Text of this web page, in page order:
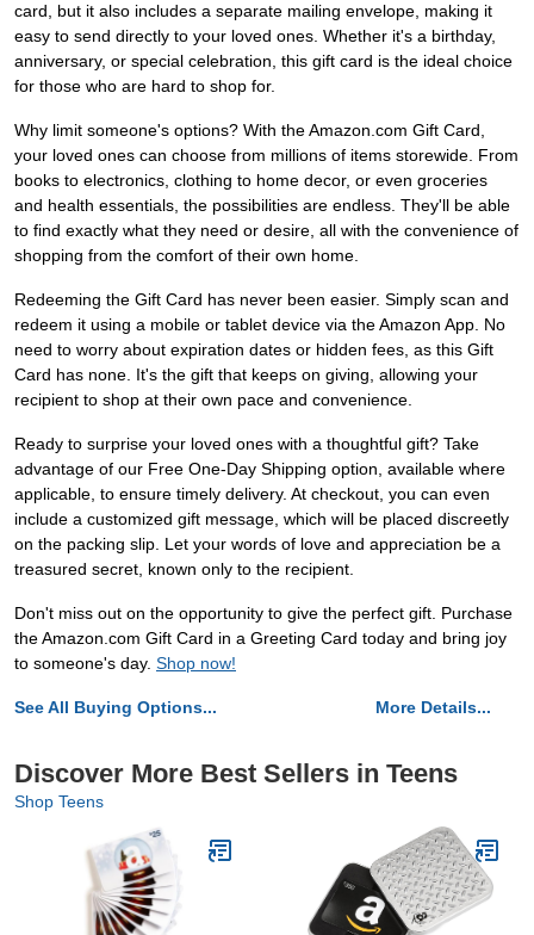
card, but it also includes a separate mailing envelope, making it
easy to send directly to your loved ones. Whether it's a birthday,
anniversary, or special celebration, this gift card is the ideal choice
for those who are hard to shop for.
Why limit someone's options? With the Amazon.com Gift Card,
your loved ones can choose from millions of items storewide. From
books to electronics, clothing to home decor, or even groceries
and health essentials, the possibilities are endless. They'll be able
to find exactly what they need or desire, all with the convenience of
shopping from the comfort of their own home.
Redeeming the Gift Card has never been easier. Simply scan and
redeem it using a mobile or tablet device via the Amazon App. No
need to worry about expiration dates or hidden fees, as this Gift
Card has none. It's the gift that keeps on giving, allowing your
recipient to shop at their own pace and convenience.
Ready to surprise your loved ones with a thoughtful gift? Take
advantage of our Free One-Day Shipping option, available where
applicable, to ensure timely delivery. At checkout, you can even
include a customized gift message, which will be placed discreetly
on the packing slip. Let your words of love and appreciation be a
treasured secret, known only to the recipient.
Don't miss out on the opportunity to give the perfect gift. Purchase
the Amazon.com Gift Card in a Greeting Card today and bring joy
to someone's day. Shop now!
See All Buying Options... More Details...
Discover More Best Sellers in Teens
Shop Teens